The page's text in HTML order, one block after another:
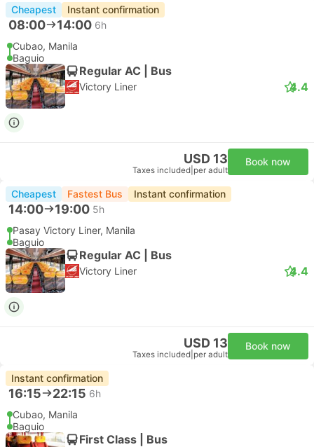
Cheapest Instant confirmation
08:00 14:00 6h
Cubao, Manila
Baguio
Regular AC | Bus
Victory Liner 4.4
USD 13
Taxes included per adult
Book now
Cheapest Fastest Bus Instant confirmation
14:00 19:00 5h
Pasay Victory Liner, Manila
Baguio
Regular AC | Bus
Victory Liner 4.4
USD 13
Taxes included per adult
Book now
Instant confirmation
16:15 22:15 6h
Cubao, Manila
Baguio
First Class | Bus